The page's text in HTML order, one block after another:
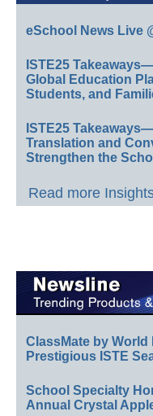
eSchool News Live
ISTE25
Global Education
Students, and
ISTE25
Translation and
Strengthen the
Read more
ClassMate by
Prestigious ISTE
School Specialty
Annual Crystal